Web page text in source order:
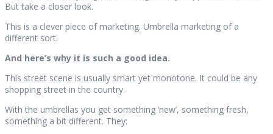
But take a closer look.
This is a clever piece of marketing. Umbrella marketing of a
different sort.
And here’s why it is such a good idea.
This street scene is usually smart yet monotone. It could be any
shopping street in the country.
With the umbrellas you get something ‘new’, something fresh,
something a bit different. They: